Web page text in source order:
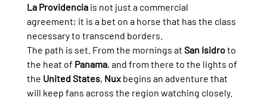
La Providencia is not just a commercial
agreement; it is a bet on a horse that has the class
necessary to transcend borders.
The path is set. From the mornings at San Isidro to
the heat of Panama, and from there to the lights of
the United States, Nux begins an adventure that
will keep fans across the region watching closely.